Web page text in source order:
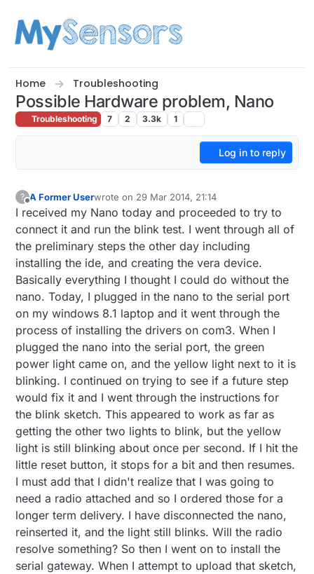
Home Troubleshooting
Possible Hardware problem, Nano
Troubleshooting 7 2 3.3k 1
Log in to reply
?
Offline
A Former Userwrote on 29 Mar 2014, 21:14
last edited by
I received my Nano today and proceeded to try to
connect it and run the blink test. I went through all of
the preliminary steps the other day including
installing the ide, and creating the vera device.
Basically everything I thought I could do without the
nano. Today, I plugged in the nano to the serial port
on my windows 8.1 laptop and it went through the
process of installing the drivers on com3. When I
plugged the nano into the serial port, the green
power light came on, and the yellow light next to it is
blinking. I continued on trying to see if a future step
would fix it and I went through the instructions for
the blink sketch. This appeared to work as far as
getting the other two lights to blink, but the yellow
light is still blinking about once per second. If I hit the
little reset button, it stops for a bit and then resumes.
I must add that I didn't realize that I was going to
need a radio attached and so I ordered those for a
longer term delivery. I have disconnected the nano,
reinserted it, and the light still blinks. Will the radio
resolve something? So then I went on to install the
serial gateway. When I attempt to upload that sketch,